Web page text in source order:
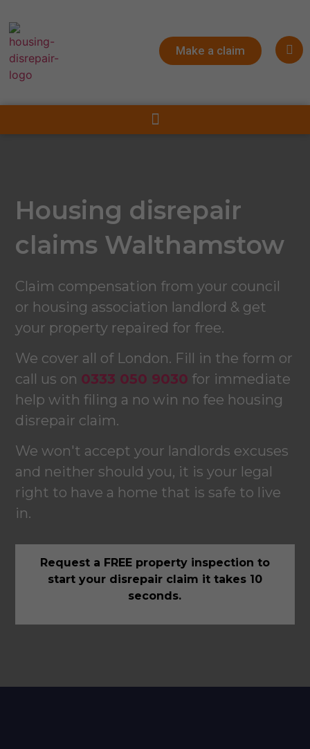
Make a claim
Housing disrepair
claims Walthamstow
Claim compensation from your council
or housing association landlord & get
your property repaired for free.
We cover all of London. Fill in the form or
call us on 0333 050 9030 for immediate
help with filing a no win no fee housing
disrepair claim.
We won't accept your landlords excuses
and neither should you, it is your legal
right to have a home that is safe to live
in.
Request a FREE property inspection to
start your disrepair claim it takes 10
seconds.